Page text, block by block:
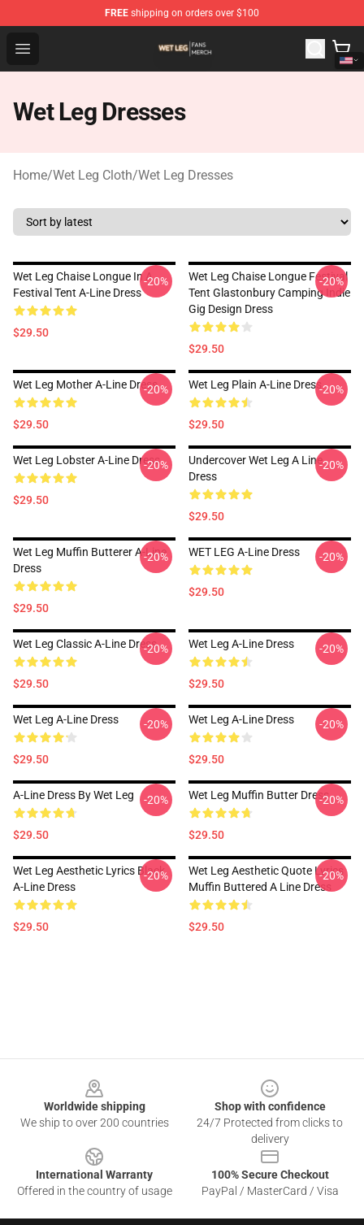
FREE shipping on orders over $100
Open menu
Wet Leg Shop - Official Wet Leg Merchandise Store
Wet Leg Dresses
Home/Wet Leg Cloth/Wet Leg Dresses
Wet Leg Chaise Longue In A
Festival Tent A-Line Dress
$29.50
-20%
Wet Leg Chaise Longue Festival
Tent Glastonbury Camping Indie
Gig Design Dress
$29.50
-20%
Wet Leg Mother A-Line Dress
$29.50
-20% Wet Leg Plain A-Line Dress
$29.50
-20%
Wet Leg Lobster A-Line Dress
$29.50
-20%
Undercover Wet Leg A Line
Dress
$29.50
-20%
Wet Leg Muffin Butterer A-Line
Dress
$29.50
-20% WET LEG A-Line Dress
$29.50
-20%
Wet Leg Classic A-Line Dress
$29.50
-20% Wet Leg A-Line Dress
$29.50
-20%
Wet Leg A-Line Dress
$29.50
-20% Wet Leg A-Line Dress
$29.50
-20%
A-Line Dress By Wet Leg
$29.50
-20% Wet Leg Muffin Butter Dress
$29.50
-20%
Wet Leg Aesthetic Lyrics Black
A-Line Dress
$29.50
-20%
Wet Leg Aesthetic Quote Lyrics
Muffin Buttered A Line Dress
$29.50
-20%
Worldwide shipping
We ship to over 200 countries
Shop with confidence
24/7 Protected from clicks to
delivery
International Warranty
Offered in the country of usage
100% Secure Checkout
PayPal / MasterCard / Visa